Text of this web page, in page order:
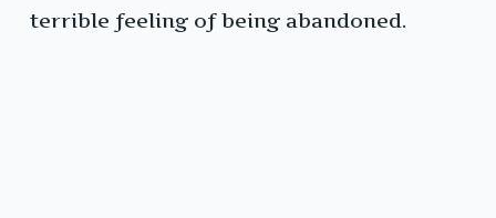
terrible feeling of being abandoned.